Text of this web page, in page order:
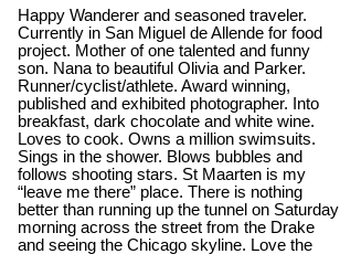
Happy Wanderer and seasoned traveler.
Currently in San Miguel de Allende for food
project. Mother of one talented and funny
son. Nana to beautiful Olivia and Parker.
Runner/cyclist/athlete. Award winning,
published and exhibited photographer. Into
breakfast, dark chocolate and white wine.
Loves to cook. Owns a million swimsuits.
Sings in the shower. Blows bubbles and
follows shooting stars. St Maarten is my
“leave me there” place. There is nothing
better than running up the tunnel on Saturday
morning across the street from the Drake
and seeing the Chicago skyline. Love the